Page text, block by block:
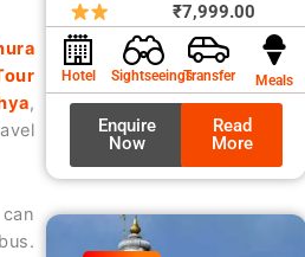
,
price
was:
₹7,999.00price
is:
Hotel SightseeingsTransfer Meals
Enquire
Now
Read
More